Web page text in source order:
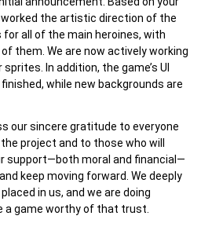
the artistic direction of the
all of the main heroines, with
them. We are now actively working
In addition, the game’s UI
while new backgrounds are
our sincere gratitude to everyone
project and to those who will
support—both moral and financial—
keep moving forward. We deeply
in us, and we are doing
a game worthy of that trust.